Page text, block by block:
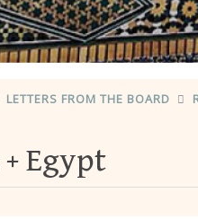
LETTERS FROM THE BOARD
Egypt